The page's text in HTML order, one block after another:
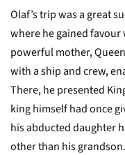
Olaf’s trip was a great
where he gained favour
powerful mother,
with a ship and crew,
There, he presented
king himself had once
his abducted daughter
other than his